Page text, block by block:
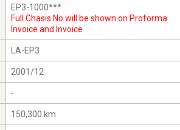
EP3-1000***
Full Chasis No will be shown on Proforma
Invoice and Invoice
LA-EP3
2001/12
-
150,300 km